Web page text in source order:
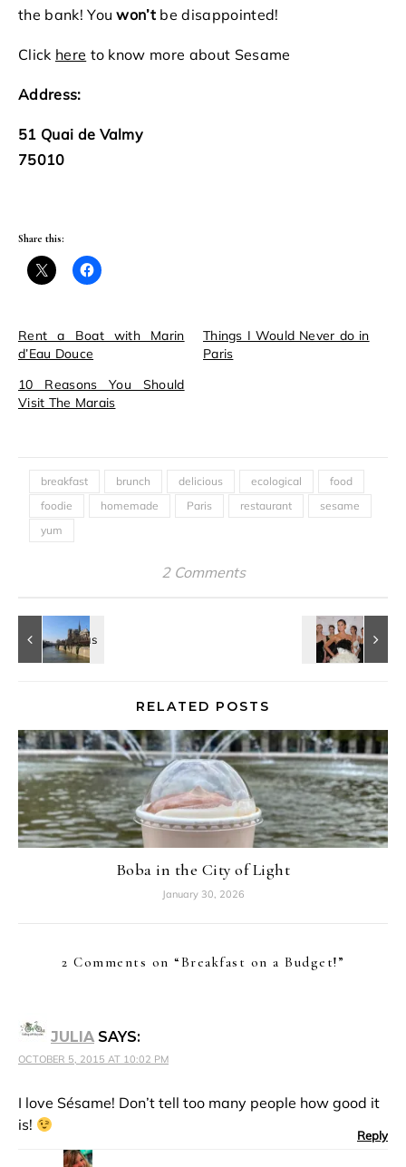
the bank! Youwon’t be disappointed!
Click here to know more about Sesame
Address:
51 Quai de Valmy
75010
Share this:
Rent a Boat with Marin
d’Eau Douce
Things I Would Never do in
Paris
10 Reasons You Should
Visit The Marais
breakfast brunch delicious ecological
food
foodie
homemade Paris restaurant
sesame
yum
2 Comments
RELATED POSTS
Boba in the City of Light
January 30, 2026
2 Comments on “Breakfast on a Budget!”
JULIA SAYS:
OCTOBER 5, 2015 AT 10:02 PM
I love Sésame! Don’t tell too many people how good it
is!
Reply